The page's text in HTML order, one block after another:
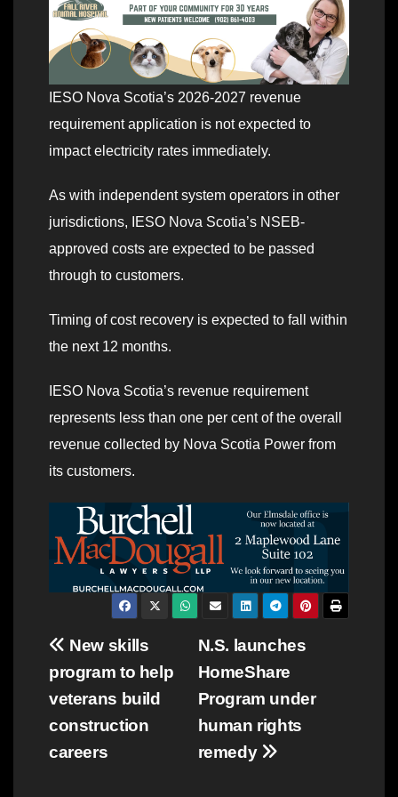
IESO Nova Scotia’s 2026-2027 revenue
requirement application is not expected to
impact electricity rates immediately.
As with independent system operators in other
jurisdictions, IESO Nova Scotia’s NSEB-
approved costs are expected to be passed
through to customers.
Timing of cost recovery is expected to fall within
the next 12 months.
IESO Nova Scotia’s revenue requirement
represents less than one per cent of the overall
revenue collected by Nova Scotia Power from
its customers.
Post
navigation
N.S. launches
HomeShare
Program under
human rights
remedy
New skills
program to help
veterans build
construction
careers